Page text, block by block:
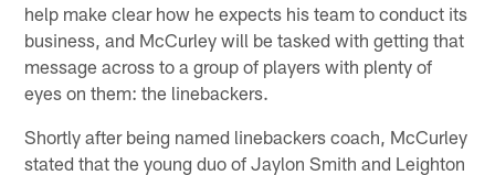
help make clear how he expects his team to conduct its
business, and McCurley will be tasked with getting that
message across to a group of players with plenty of
eyes on them: the linebackers.
Shortly after being named linebackers coach, McCurley
stated that the young duo of Jaylon Smith and Leighton